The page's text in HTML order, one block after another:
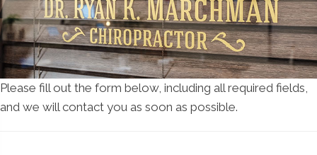
Please fill out the form below, including all required fields,
and we will contact you as soon as possible.